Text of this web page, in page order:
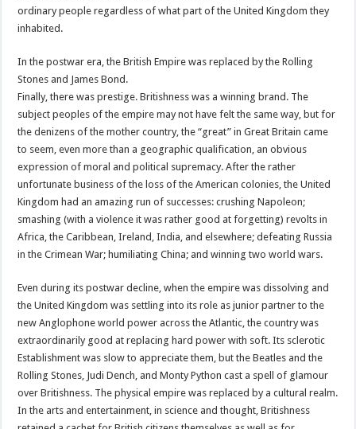
ordinary people regardless of what part of the United Kingdom they
inhabited.
In the postwar era, the British Empire was replaced by the Rolling
Stones and James Bond.
Finally, there was prestige. Britishness was a winning brand. The
subject peoples of the empire may not have felt the same way, but for
the denizens of the mother country, the “great” in Great Britain came
to seem, even more than a geographic qualification, an obvious
expression of moral and political supremacy. After the rather
unfortunate business of the loss of the American colonies, the United
Kingdom had an amazing run of successes: crushing Napoleon;
smashing (with a violence it was rather good at forgetting) revolts in
Africa, the Caribbean, Ireland, India, and elsewhere; defeating Russia
in the Crimean War; humiliating China; and winning two world wars.
Even during its postwar decline, when the empire was dissolving and
the United Kingdom was settling into its role as junior partner to the
new Anglophone world power across the Atlantic, the country was
extraordinarily good at replacing hard power with soft. Its sclerotic
Establishment was slow to appreciate them, but the Beatles and the
Rolling Stones, Judi Dench, and Monty Python cast a spell of glamour
over Britishness. The physical empire was replaced by a cultural realm.
In the arts and entertainment, in science and thought, Britishness